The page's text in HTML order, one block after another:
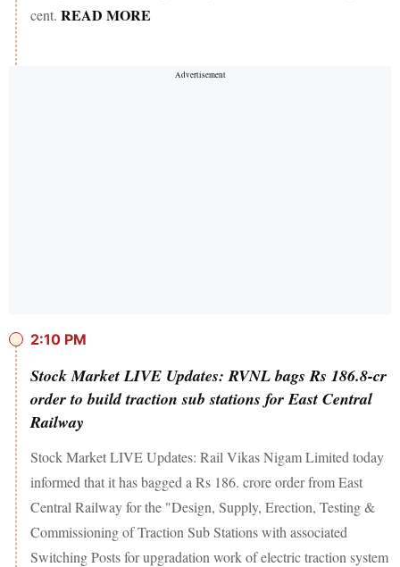
cent. READ MORE
2:10 PM
Stock Market LIVE Updates: RVNL bags Rs 186.8-cr
order to build traction sub stations for East Central
Railway
Stock Market LIVE Updates: Rail Vikas Nigam Limited today
informed that it has bagged a Rs 186. crore order from East
Central Railway for the "Design, Supply, Erection, Testing &
Commissioning of Traction Sub Stations with associated
Switching Posts for upgradation work of electric traction system